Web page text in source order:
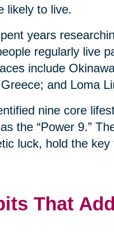
likely to live.
years
regularly live
include
and Loma
nine core
the “Power 9.”
luck, hold the key
That